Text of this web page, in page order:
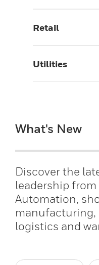
Retail
Utilities
What's New
Discover the
leadership
Automation,
manufacturing,
logistics and